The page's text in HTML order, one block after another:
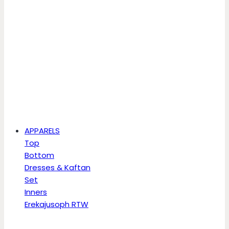
APPARELS
Top
Bottom
Dresses & Kaftan
Set
Inners
Erekajusoph RTW